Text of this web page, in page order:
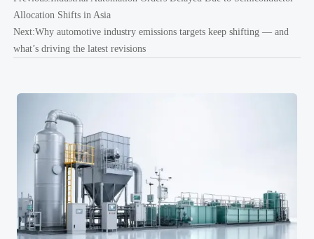
Allocation Shifts in Asia
Next:Why automotive industry emissions targets keep shifting — and
what’s driving the latest revisions